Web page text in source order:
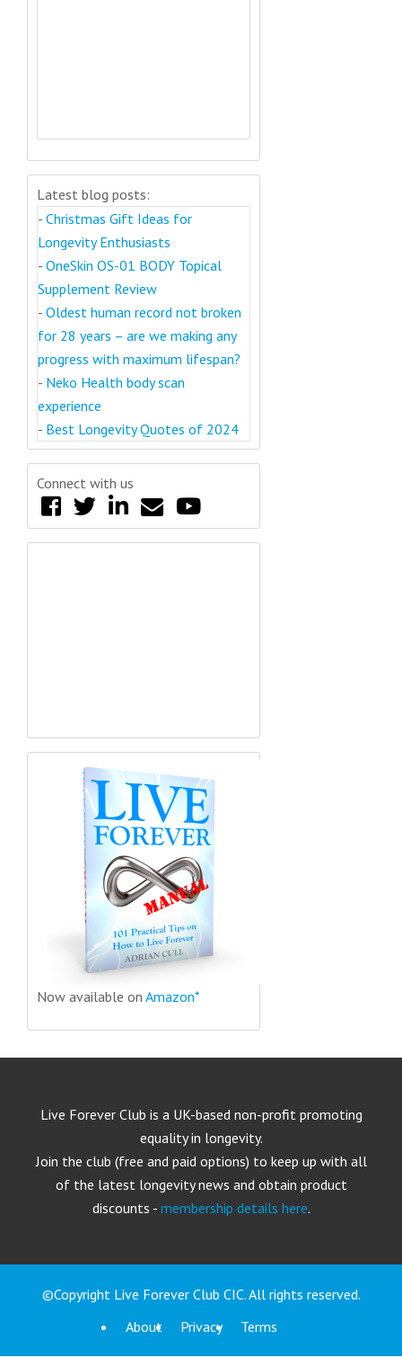
Latest blog posts:
- Christmas Gift Ideas for
Longevity Enthusiasts
- OneSkin OS-01 BODY Topical
Supplement Review
- Oldest human record not broken
for 28 years – are we making any
progress with maximum lifespan?
- Neko Health body scan
experience
- Best Longevity Quotes of 2024
Connect with us
Now available on Amazon*
Live Forever Club is a UK-based non-profit promoting
equality in longevity.
Join the club (free and paid options) to keep up with all
of the latest longevity news and obtain product
discounts - membership details here.
©Copyright Live Forever Club CIC. All rights reserved.
About
Privacy Terms